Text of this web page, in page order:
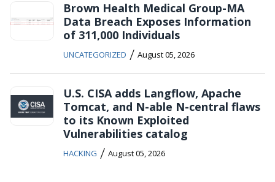
Brown Health Medical Group-MA
Data Breach Exposes Information
of 311,000 Individuals
UNCATEGORIZED / August 05, 2026
U.S. CISA adds Langflow, Apache
Tomcat, and N-able N-central flaws
to its Known Exploited
Vulnerabilities catalog
HACKING / August 05, 2026